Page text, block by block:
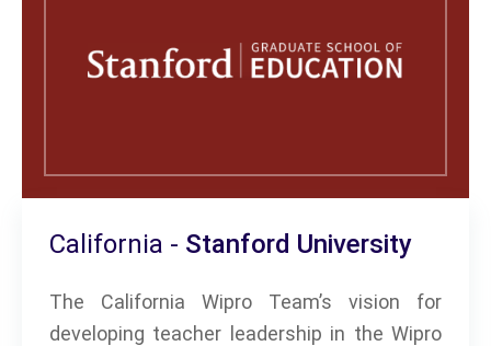
California - Stanford University
The California Wipro Team’s vision for
developing teacher leadership in the Wipro